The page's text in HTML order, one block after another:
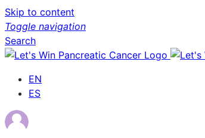
Skip to content
Toggle navigation
Search
EN
ES